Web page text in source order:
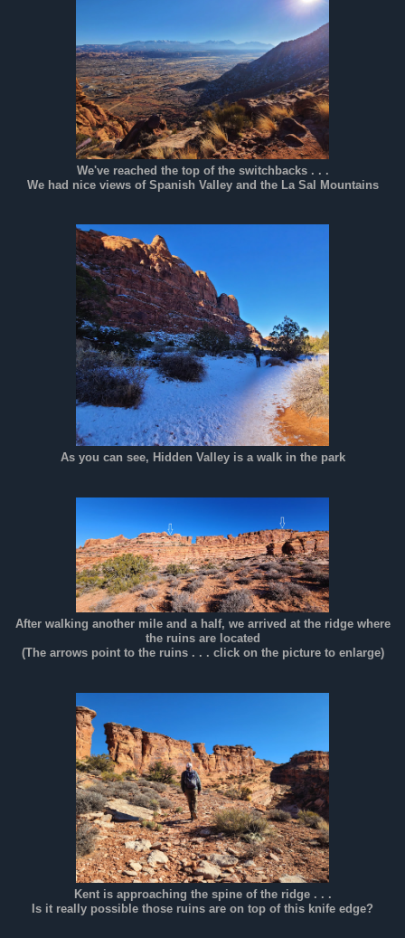
We've reached the top of the switchbacks . . .
We had nice views of Spanish Valley and the La Sal Mountains
As you can see, Hidden Valley is a walk in the park
After walking another mile and a half, we arrived at the ridge where
the ruins are located
(The arrows point to the ruins . . . click on the picture to enlarge)
Kent is approaching the spine of the ridge . . .
Is it really possible those ruins are on top of this knife edge?